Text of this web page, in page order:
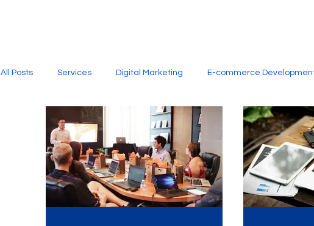
All Posts Services Digital Marketing E-commerce
Media Production Website Design Social Media
Digital Marketing Services Graphic Design Digital Marketing